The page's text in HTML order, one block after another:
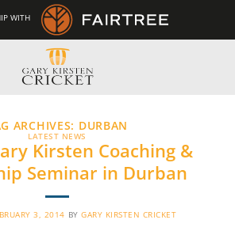
WITH
ARCHIVES: DURBAN
LATEST NEWS
Kirsten Coaching &
Seminar in Durban
3, 2014 BYGARY KIRSTEN CRICKET